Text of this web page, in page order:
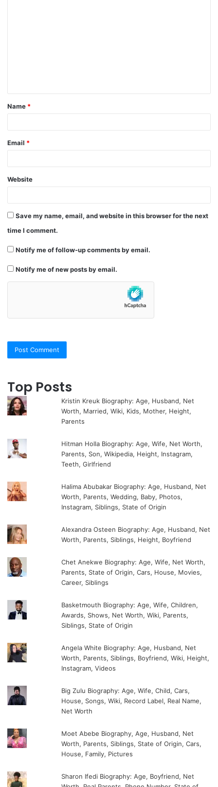
t
*
Name *
Email *
Website
Save my name, email, and website in this browser for the next
time I comment.
Notify me of follow-up comments by email.
Notify me of new posts by email.
Top Posts
Kristin Kreuk Biography: Age, Husband, Net
Worth, Married, Wiki, Kids, Mother, Height,
Parents
Hitman Holla Biography: Age, Wife, Net Worth,
Parents, Son, Wikipedia, Height, Instagram,
Teeth, Girlfriend
Halima Abubakar Biography: Age, Husband, Net
Worth, Parents, Wedding, Baby, Photos,
Instagram, Siblings, State of Origin
Alexandra Osteen Biography: Age, Husband, Net
Worth, Parents, Siblings, Height, Boyfriend
Chet Anekwe Biography: Age, Wife, Net Worth,
Parents, State of Origin, Cars, House, Movies,
Career, Siblings
Basketmouth Biography: Age, Wife, Children,
Awards, Shows, Net Worth, Wiki, Parents,
Siblings, State of Origin
Angela White Biography: Age, Husband, Net
Worth, Parents, Siblings, Boyfriend, Wiki, Height,
Instagram, Videos
Big Zulu Biography: Age, Wife, Child, Cars,
House, Songs, Wiki, Record Label, Real Name,
Net Worth
Moet Abebe Biography, Age, Husband, Net
Worth, Parents, Siblings, State of Origin, Cars,
House, Family, Pictures
Sharon Ifedi Biography: Age, Boyfriend, Net